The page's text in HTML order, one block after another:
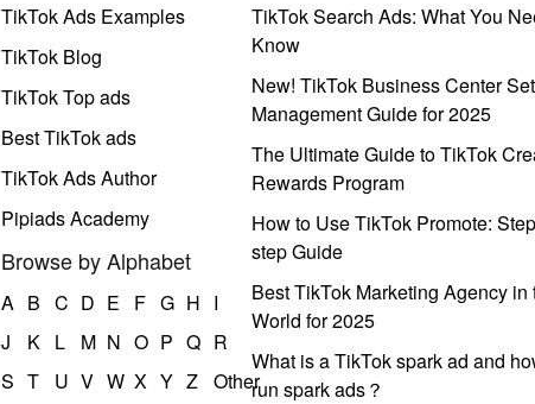
TikTok Ads Examples
TikTok Blog
TikTok Top ads
Best TikTok ads
TikTok Ads Author
Pipiads Academy
Browse by Alphabet
A B C D E F G H I
J
K L M N O P Q R
S T U V W X Y Z Other
TikTok Search Ads: What You
Know
New! TikTok Business Center
Management Guide for 2025
The Ultimate Guide to TikTok
Rewards Program
How to Use TikTok Promote:
step Guide
Best TikTok Marketing Agency in
World for 2025
What is a TikTok spark ad and
run spark ads？